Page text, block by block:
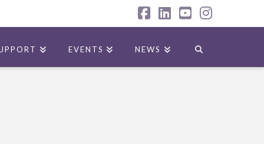
Facebook
LinkedIn
YouTube
EVENTS NEWS